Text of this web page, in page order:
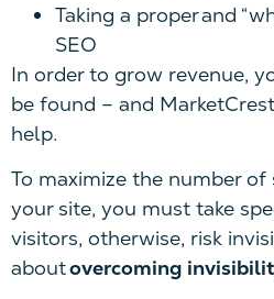
Taking a proper and
SEO
In order to grow revenue,
be found – and
help.
To maximize the number
your site, you must take
visitors, otherwise, risk
aboutovercoming